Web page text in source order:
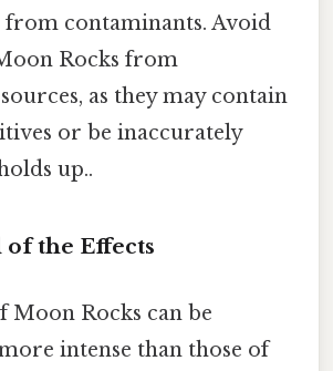
from contaminants. Avoid
Rocks from
as they may contain
or be inaccurately
up..
the Effects
Moon Rocks can be
intense than those of